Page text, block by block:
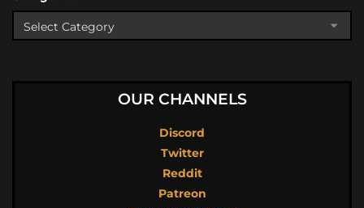
OUR CHANNELS
Discord
Twitter
Reddit
Patreon